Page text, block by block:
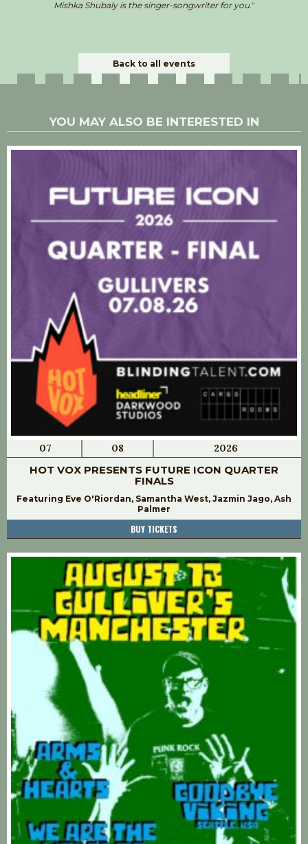
Mishka Shubaly is the singer-songwriter for you.”
Back to all events
YOU MAY ALSO BE INTERESTED IN
07 08 2026
HOT VOX PRESENTS FUTURE ICON QUARTER
FINALS
Featuring Eve O'Riordan, Samantha West, Jazmin Jago, Ash
Palmer
BUY TICKETS